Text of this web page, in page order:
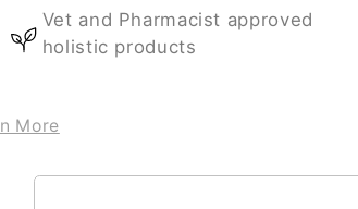
Vet and Pharmacist approved
holistic products
More